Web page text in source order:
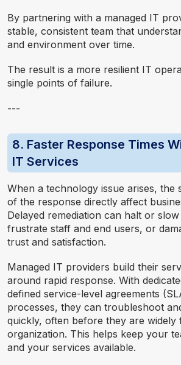
By partnering with a managed IT
stable, consistent team that
and environment over time.
The result is a more resilient IT
single points of failure.
---
8. Faster Response Times
IT Services
When a technology issue arises, the
of the response directly affect
Delayed remediation can halt or slow
frustrate staff and end users, or
trust and satisfaction.
Managed IT providers build their
around rapid response. With
defined service-level agreements
processes, they can troubleshoot
quickly, often before they are widely
organization. This helps keep your
and your services available.